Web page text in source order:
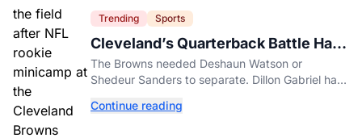
Trending Sports
Cleveland’s Quarterback Battle Has
A New Problem
The Browns needed Deshaun Watson or
Shedeur Sanders to separate. Dillon Gabriel has
Continue reading